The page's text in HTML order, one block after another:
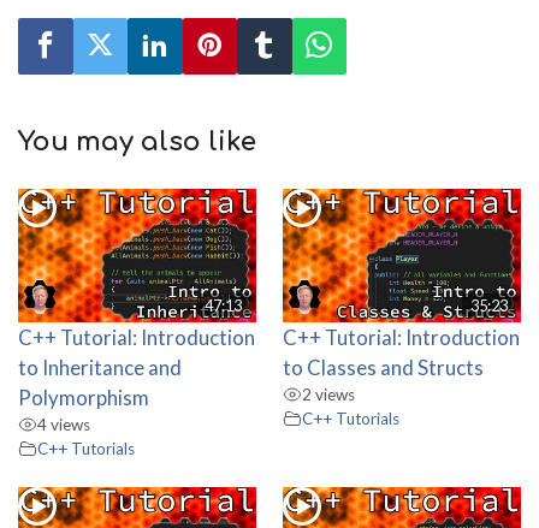
You may also like
47:13
C++ Tutorial: Introduction
to Inheritance and
Polymorphism
4 views
C++ Tutorials
35:23
C++ Tutorial: Introduction
to Classes and Structs
2 views
C++ Tutorials